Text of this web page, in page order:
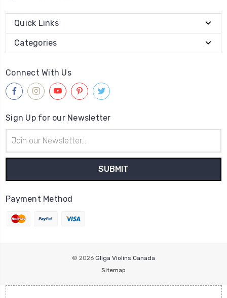
Quick Links
Categories
Connect With Us
Sign Up for our Newsletter
Address
Payment Method
© 2026 Gliga Violins Canada
Sitemap